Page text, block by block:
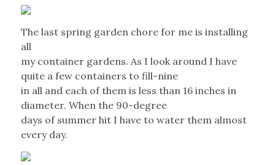
The last spring garden chore for me is installing
all
my container gardens. As I look around I have
quite a few containers to fill-nine
in all and each of them is less than 16 inches in
diameter. When the 90-degree
days of summer hit I have to water them almost
every day.